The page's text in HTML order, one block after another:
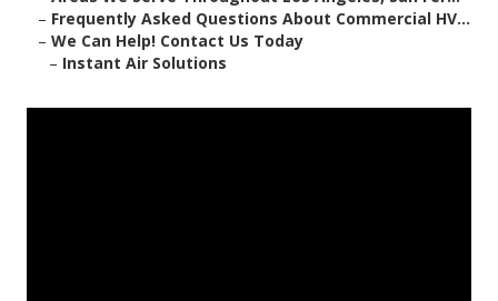
– Frequently Asked Questions About Commercial HV...
– We Can Help! Contact Us Today
– Instant Air Solutions